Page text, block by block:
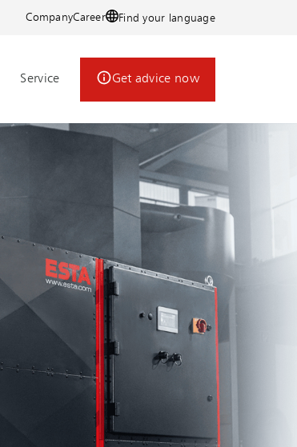
CompanyCareer Find your language
Service Get advice now